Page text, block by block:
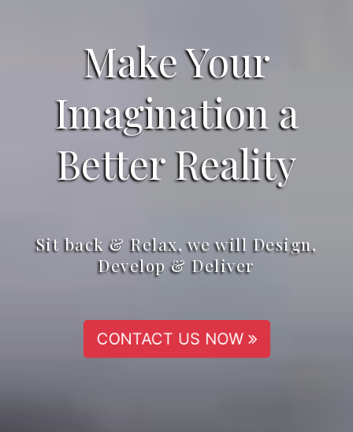
Make Your
Imagination a
Better Reality
Sit back & Relax, we will Design,
Develop & Deliver
CONTACT US NOW